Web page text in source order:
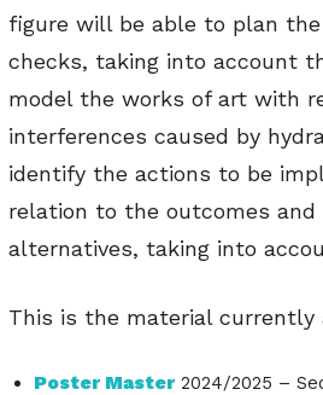
figure will be able to plan
checks, taking into account
model the works of art with
interferences caused by
identify the actions to be
relation to the outcomes
alternatives, taking into
This is the material currently
Poster Master2024/2025 –